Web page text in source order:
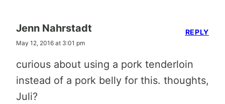
Jenn Nahrstadt
May 12, 2016 at 3:01 pm
curious about using a pork tenderloin
instead of a pork belly for this. thoughts,
Juli?
REPLY